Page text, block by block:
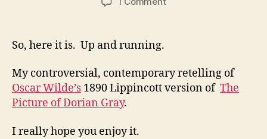
So, here it is. Up and running.
My controversial, contemporary retelling of
Oscar Wilde’s 1890 Lippincott version of The
Picture of Dorian Gray.
I really hope you enjoy it.